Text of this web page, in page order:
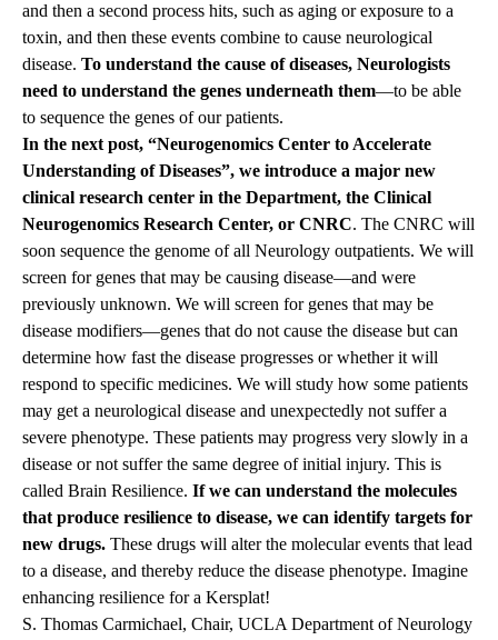
and then a second process hits, such as aging or exposure to a
toxin, and then these events combine to cause neurological
disease. To understand the cause of diseases, Neurologists
need to understand the genes underneath them—to be able
to sequence the genes of our patients.
In the next post, “Neurogenomics Center to Accelerate
Understanding of Diseases”, we introduce a major new
clinical research center in the Department, the Clinical
Neurogenomics Research Center, or CNRC. The CNRC will
soon sequence the genome of all Neurology outpatients. We will
screen for genes that may be causing disease—and were
previously unknown. We will screen for genes that may be
disease modifiers—genes that do not cause the disease but can
determine how fast the disease progresses or whether it will
respond to specific medicines. We will study how some patients
may get a neurological disease and unexpectedly not suffer a
severe phenotype. These patients may progress very slowly in a
disease or not suffer the same degree of initial injury. This is
called Brain Resilience. If we can understand the molecules
that produce resilience to disease, we can identify targets for
new drugs. These drugs will alter the molecular events that lead
to a disease, and thereby reduce the disease phenotype. Imagine
enhancing resilience for a Kersplat!
S. Thomas Carmichael, Chair, UCLA Department of Neurology